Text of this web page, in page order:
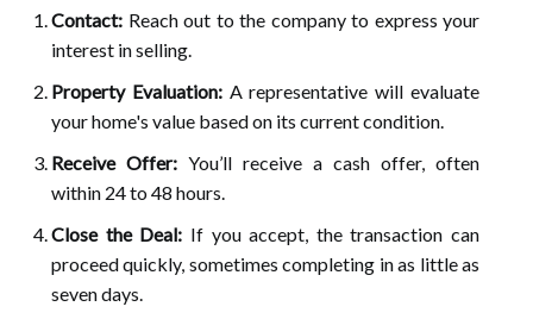
Contact: Reach out to the company to express your
interest in selling.
Property Evaluation:A representative will evaluate
your home's value based on its current condition.
Receive Offer: You’ll receive a cash offer, often
within 24 to 48 hours.
Close the Deal: If you accept, the transaction can
proceed quickly, sometimes completing in as little as
seven days.